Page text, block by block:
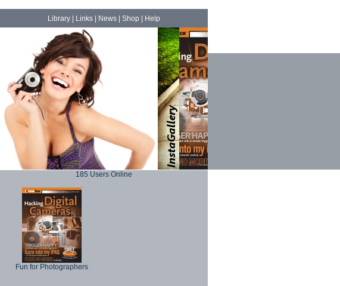
Library| Links| News| Shop Help
185 Users Online
Fun for Photographers